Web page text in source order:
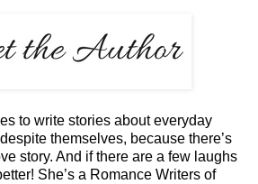
to write stories about everyday
themselves, because there’s
story. And if there are a few laughs
She’s a Romance Writers of